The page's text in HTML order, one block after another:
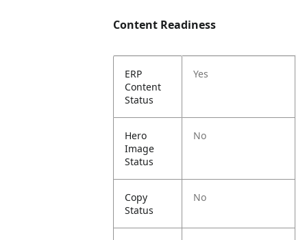
Content Readiness
ERP
Content
Status
Yes
Hero
Image
Status
No
Copy
Status
No